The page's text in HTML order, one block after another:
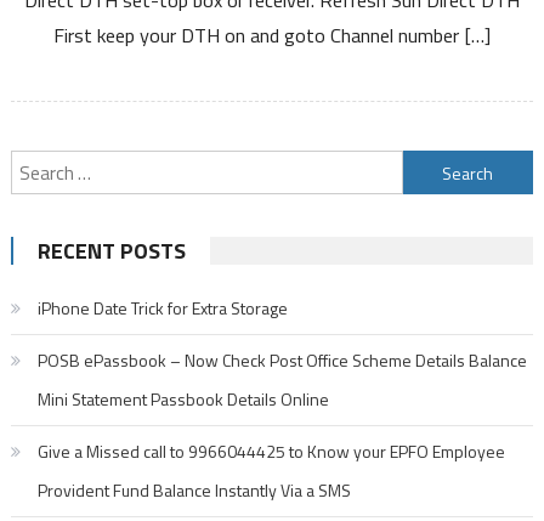
Set
and
Online
First keep your DTH on and goto Channel number […]
Search
for:
RECENT POSTS
iPhone Date Trick for Extra Storage
POSB ePassbook – Now Check Post Office Scheme Details Balance
Mini Statement Passbook Details Online
Give a Missed call to 9966044425 to Know your EPFO Employee
Provident Fund Balance Instantly Via a SMS